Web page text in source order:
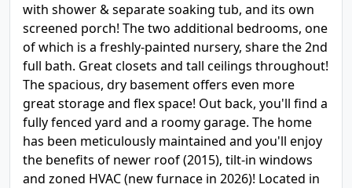
with shower & separate soaking tub, and its own
screened porch! The two additional bedrooms, one
of which is a freshly-painted nursery, share the 2nd
full bath. Great closets and tall ceilings throughout!
The spacious, dry basement offers even more
great storage and flex space! Out back, you'll find a
fully fenced yard and a roomy garage. The home
has been meticulously maintained and you'll enjoy
the benefits of newer roof (2015), tilt-in windows
and zoned HVAC (new furnace in 2026)! Located in